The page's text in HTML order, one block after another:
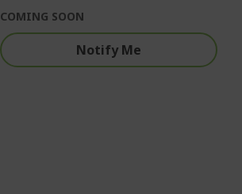
COMING SOON
Notify Me